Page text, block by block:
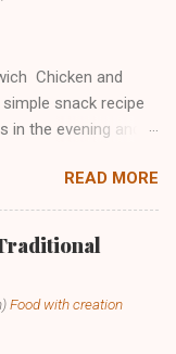
Chicken and
snack recipe
the evening and
quality proteins and
a healthy option for
weight. The only
the butter while
sandwiches as
READ MORE
Food with creation